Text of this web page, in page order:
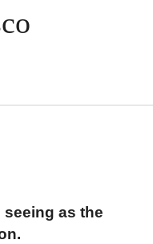
seeing as the